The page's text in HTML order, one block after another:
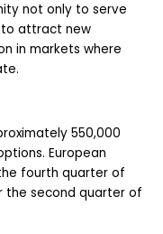
not only to serve
to attract new
in markets where
550,000
European
fourth quarter of
the second quarter of